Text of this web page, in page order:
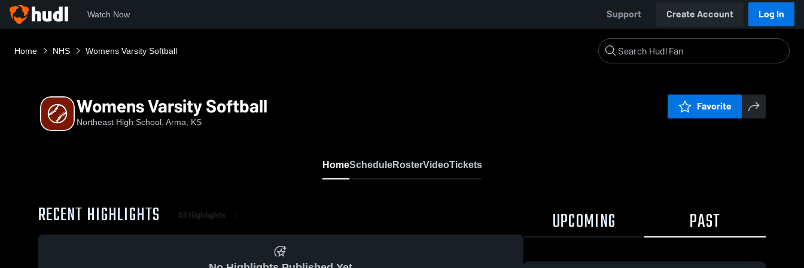
Watch Now Support Create Account Log In
Home NHS Womens Varsity Softball
Womens Varsity Softball
Northeast High School, Arma, KS
Favorite
HomeScheduleRosterVideoTickets
RECENT HIGHLIGHTS All Highlights UPCOMING PAST